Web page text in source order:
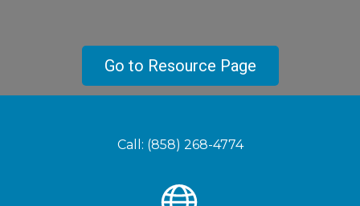
Go to Resource Page
Call: (858) 268-4774